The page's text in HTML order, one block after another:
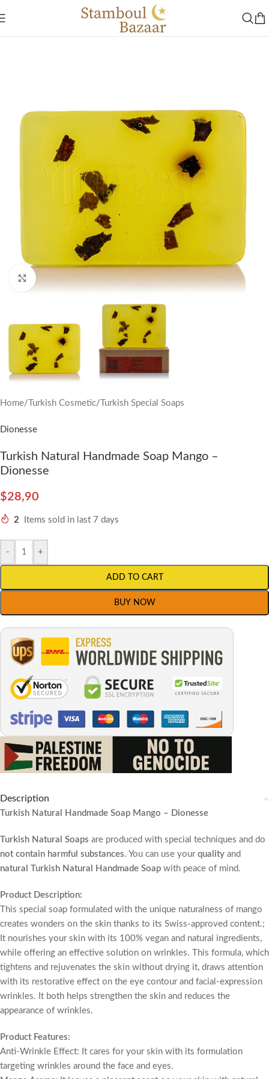
Click to enlarge
Home/ Turkish Cosmetic/ Turkish Special Soaps
Dionesse
Turkish Natural Handmade Soap Mango –
Dionesse
$28,90
2 Items sold in last 7 days
- +
ADD TO CART
BUY NOW
Description
Turkish Natural Handmade Soap Mango – Dionesse
Turkish Natural Soaps are produced with special techniques and do
not contain harmful substances. You can use your quality and
natural Turkish Natural Handmade Soap with peace of mind.
Product Description:
This special soap formulated with the unique naturalness of mango
creates wonders on the skin thanks to its Swiss-approved content.;
It nourishes your skin with its 100% vegan and natural ingredients,
while offering an effective solution on wrinkles. This formula, which
tightens and rejuvenates the skin without drying it, draws attention
with its restorative effect on the eye contour and facial-expression
wrinkles. It both helps strengthen the skin and reduces the
appearance of wrinkles.
Product Features:
Anti-Wrinkle Effect: It cares for your skin with its formulation
targeting wrinkles around the face and eyes.